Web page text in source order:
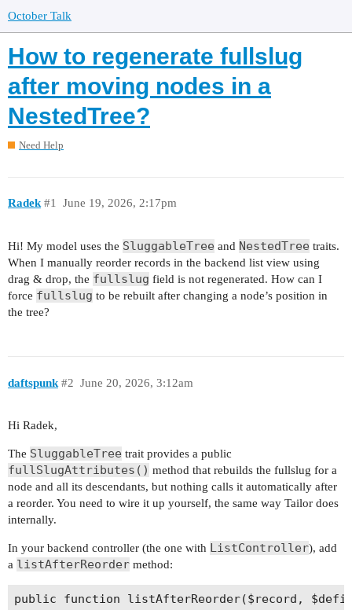
October Talk
How to regenerate fullslug
after moving nodes in a
NestedTree?
Need Help
Radek June 19, 2026, 2:17pm
#1
Hi! My model uses the SluggableTree and NestedTree traits.
When I manually reorder records in the backend list view using
drag & drop, the fullslug field is not regenerated. How can I
force fullslug to be rebuilt after changing a node’s position in
the tree?
daftspunk June 20, 2026, 3:12am
#2
Hi Radek,
The SluggableTree trait provides a public
fullSlugAttributes() method that rebuilds the fullslug for a
node and all its descendants, but nothing calls it automatically after
a reorder. You need to wire it up yourself, the same way Tailor does
internally.
In your backend controller (the one with ListController), add
a listAfterReorder method:
public function listAfterReorder($record,